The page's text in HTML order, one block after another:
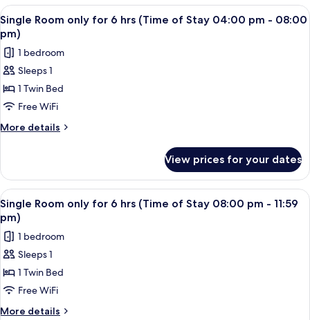
Stay
12:00
pm
-
04:00
pm)
only
for
6
hrs
(Time
of
12:00
pm
04:00
View
all
photos
for
Single
Room
only
for
(Time
of
Stay
04:00
pm
-
08:00
pm)
A single bed with a wooden
2
Single Room only for 6 hrs (Time of Stay 04:00 pm - 08:00
pm)
1 bedroom
Sleeps 1
1 Twin Bed
Free WiFi
More details
More
Room
only
for
6
hrs
(Time
of
04:00
pm
08:00
View prices for your dates
View
all
photos
for
Single
Room
only
for
A single bed with a wooden
2
Single Room only for 6 hrs (Time of Stay 08:00 pm - 11:59
pm)
1 bedroom
Sleeps 1
1 Twin Bed
Free WiFi
More details
More